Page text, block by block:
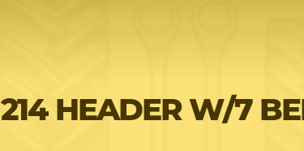
214 HEADER W/7